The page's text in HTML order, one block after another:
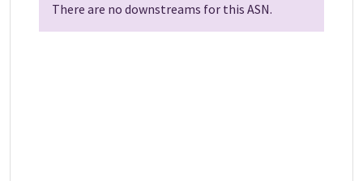
There are no downstreams for this ASN.